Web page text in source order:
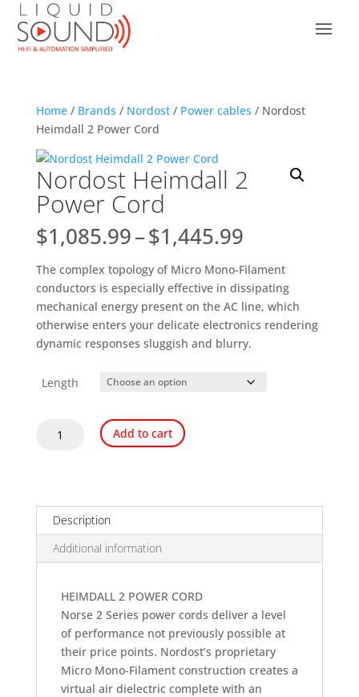
Home/ Brands / Nordost/ Power cables / Nordost
Heimdall 2 Power Cord
Nordost Heimdall 2
Power Cord
$1,085.99–$1,445.99Price
$1,085.99
through
$1,445.99
The complex topology of Micro Mono-Filament
conductors is especially effective in dissipating
mechanical energy present on the AC line, which
otherwise enters your delicate electronics rendering
dynamic responses sluggish and blurry.
Length
Nordost
quantity
Add to cart
Description
Additional information
HEIMDALL 2 POWER CORD
Norse 2 Series power cords deliver a level
of performance not previously possible at
their price points. Nordost’s proprietary
Micro Mono-Filament construction creates a
virtual air dielectric complete with an